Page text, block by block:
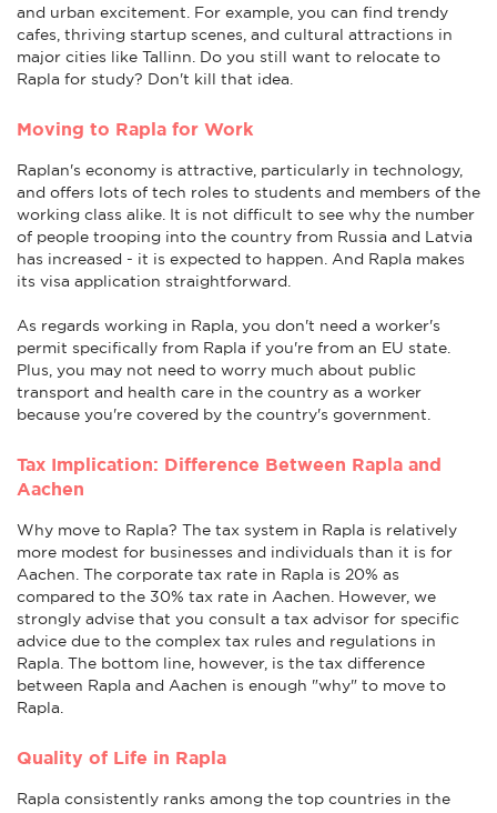
and urban excitement. For example, you can find trendy
cafes, thriving startup scenes, and cultural attractions in
major cities like Tallinn. Do you still want to relocate to
Rapla for study? Don't kill that idea.
Moving to Rapla for Work
Raplan's economy is attractive, particularly in technology,
and offers lots of tech roles to students and members of the
working class alike. It is not difficult to see why the number
of people trooping into the country from Russia and Latvia
has increased - it is expected to happen. And Rapla makes
its visa application straightforward.
As regards working in Rapla, you don't need a worker's
permit specifically from Rapla if you're from an EU state.
Plus, you may not need to worry much about public
transport and health care in the country as a worker
because you're covered by the country's government.
Tax Implication: Difference Between Rapla and
Aachen
Why move to Rapla? The tax system in Rapla is relatively
more modest for businesses and individuals than it is for
Aachen. The corporate tax rate in Rapla is 20% as
compared to the 30% tax rate in Aachen. However, we
strongly advise that you consult a tax advisor for specific
advice due to the complex tax rules and regulations in
Rapla. The bottom line, however, is the tax difference
between Rapla and Aachen is enough "why" to move to
Rapla.
Quality of Life in Rapla
Rapla consistently ranks among the top countries in the